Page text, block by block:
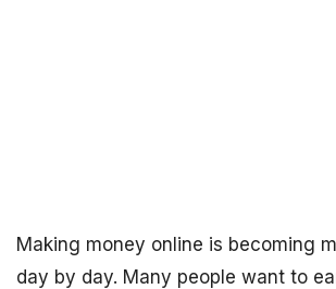
Making money online is becoming
day by day. Many people want to